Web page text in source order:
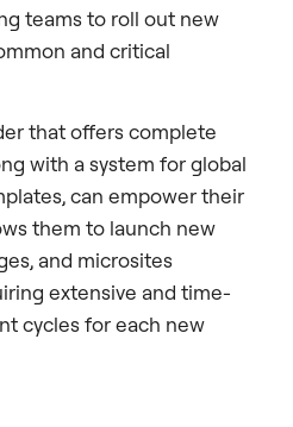
teams to roll out new
and critical
that offers complete
with a system for global
can empower their
them to launch new
and microsites
extensive and time-
cycles for each new